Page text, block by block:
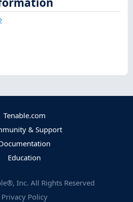
Tenable.com
& Support
Education
Inc. All Rights Reserved
Privacy Policy